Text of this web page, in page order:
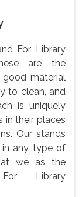
For Library
are the
good material
to clean, and
is uniquely
in their places
Our stands
in any type of
we as the
Library